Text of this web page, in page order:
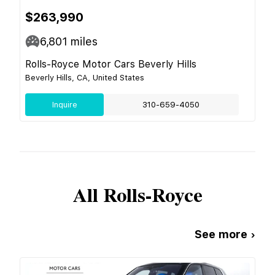
$263,990
6,801 miles
Rolls-Royce Motor Cars Beverly Hills
Beverly Hills, CA, United States
Inquire 310-659-4050
AllRolls-Royce
See more ›